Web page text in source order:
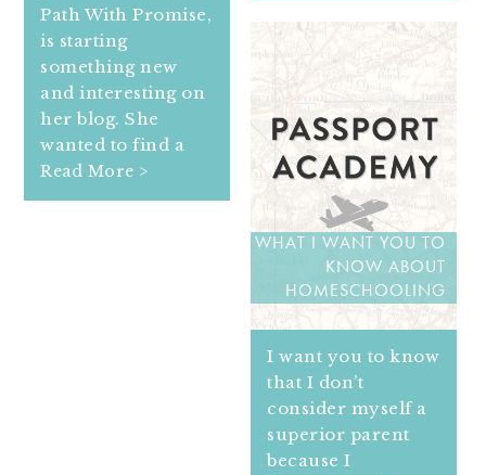
Path With Promise,
is starting
something new
and interesting on
her blog. She
wanted to find a
Read More >
WHAT I WANT YOU TO
KNOW ABOUT
HOMESCHOOLING
I want you to know
that I don’t
consider myself a
superior parent
because I